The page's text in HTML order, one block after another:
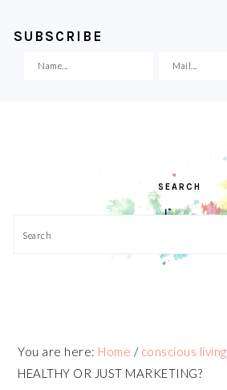
SUBSCRIBE
SEARCH
Search
You are here: Home / conscious living
HEALTHY OR JUST MARKETING?